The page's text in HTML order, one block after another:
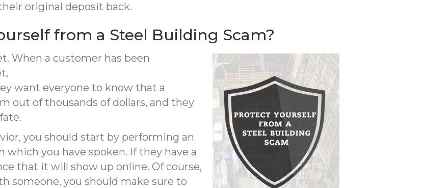
original deposit back.
from a Steel Building Scam?
When a customer has been
want everyone to know that a
out of thousands of dollars, and they
you should start by performing an
you have spoken. If they have a
that it will show up online. Of course,
someone, you should make sure to